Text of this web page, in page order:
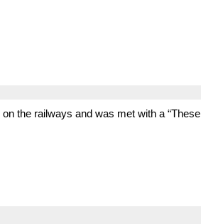
the railways and was met with a “These